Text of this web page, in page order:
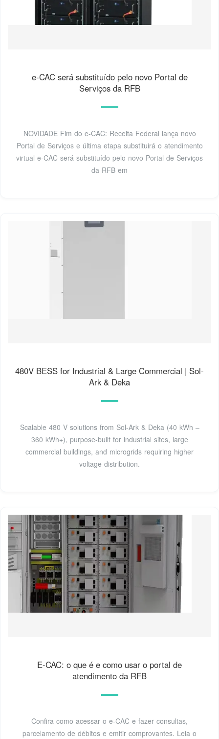
e-CAC será substituído pelo novo Portal de
Serviços da RFB
NOVIDADE Fim do e-CAC: Receita Federal lança novo
Portal de Serviços e última etapa substituirá o atendimento
virtual e-CAC será substituído pelo novo Portal de Serviços
da RFB em
480V BESS for Industrial & Large Commercial | Sol-
Ark & Deka
Scalable 480 V solutions from Sol-Ark & Deka (40 kWh –
360 kWh+), purpose-built for industrial sites, large
commercial buildings, and microgrids requiring higher
voltage distribution.
E-CAC: o que é e como usar o portal de
atendimento da RFB
Confira como acessar o e-CAC e fazer consultas,
parcelamento de débitos e emitir comprovantes. Leia o